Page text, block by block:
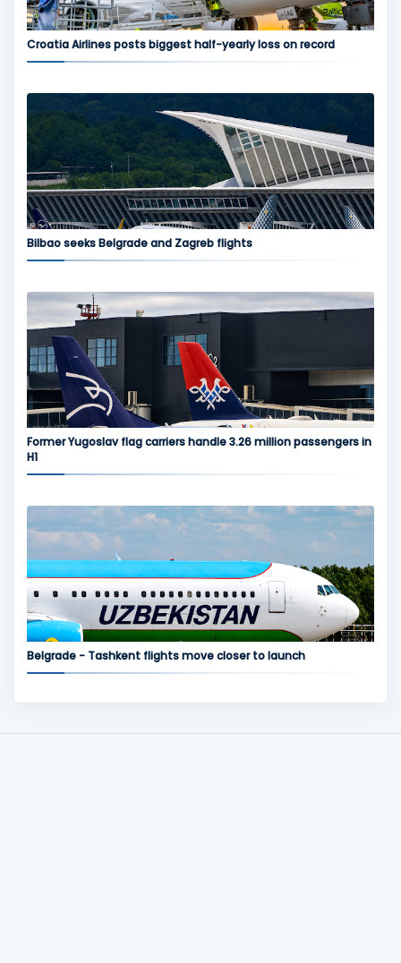
Croatia Airlines posts biggest half-yearly loss on record
Bilbao seeks Belgrade and Zagreb flights
Former Yugoslav flag carriers handle 3.26 million passengers in
H1
Belgrade - Tashkent flights move closer to launch